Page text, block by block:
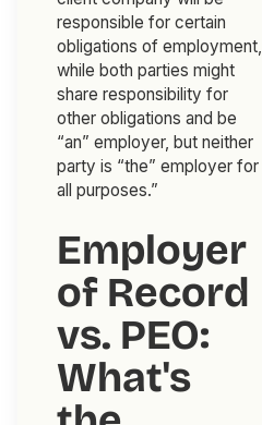
responsible for certain
obligations of employment,
while both parties might
share responsibility for
other obligations and be
“an” employer, but neither
party is “the” employer for
all purposes.”
Employer
of Record
vs. PEO:
What's